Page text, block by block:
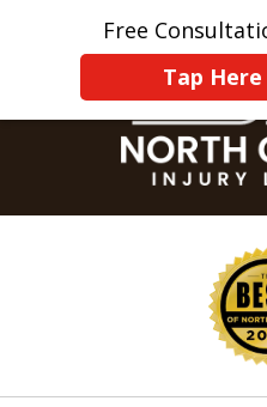
Free
Tap
Home